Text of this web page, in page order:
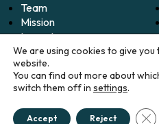
Team
Mission
Impact
Careers
We are using cookies to give
website.
You can find out more about
switch them off in settings.
Accept Reject